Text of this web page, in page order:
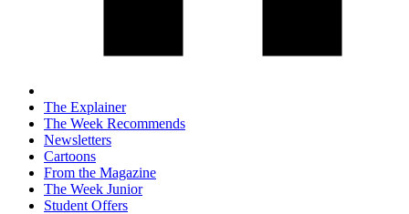
The Explainer
The Week Recommends
Newsletters
Cartoons
From the Magazine
The Week Junior
Student Offers